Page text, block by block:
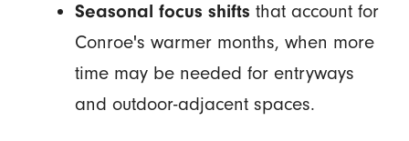
Seasonal focus shifts that account for
Conroe's warmer months, when more
time may be needed for entryways
and outdoor-adjacent spaces.